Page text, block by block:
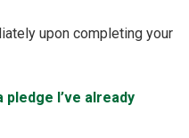
upon completing your
pledge I’ve already